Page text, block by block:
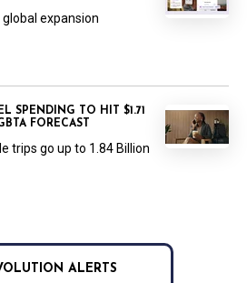
expansion
SPENDING TO HIT $1.71
FORECAST
trips go up to 1.84 Billion
ALERTS